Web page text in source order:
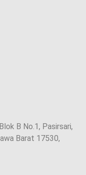
B No.1, Pasirsari,
Barat 17530,